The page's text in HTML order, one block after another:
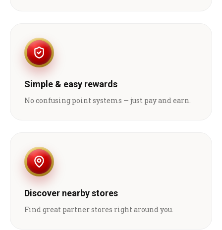
Simple & easy rewards
No confusing point systems — just pay and earn.
Discover nearby stores
Find great partner stores right around you.